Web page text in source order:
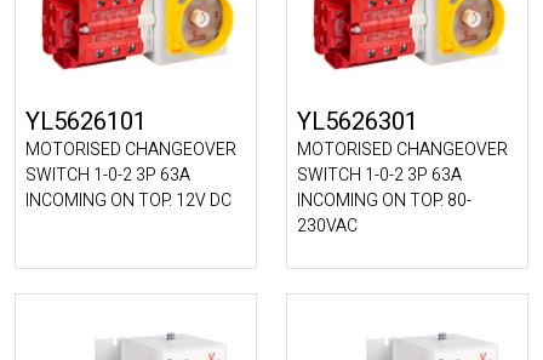
YL5626101
MOTORISED CHANGEOVER
SWITCH 1-0-2 3P 63A
INCOMING ON TOP. 12V DC
YL5626301
MOTORISED CHANGEOVER
SWITCH 1-0-2 3P 63A
INCOMING ON TOP. 80-
230VAC